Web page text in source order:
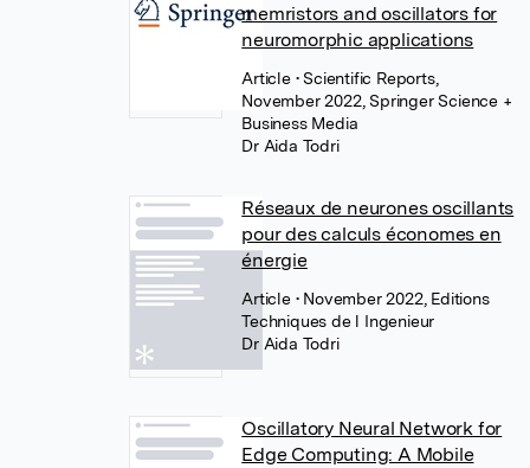
memristors and oscillators for
neuromorphic applications
Article • Scientific Reports,
November 2022, Springer Science +
Business Media
Dr Aida Todri
Réseaux de neurones oscillants
pour des calculs économes en
énergie
Article • November 2022, Editions
Techniques de l Ingenieur
Dr Aida Todri
Oscillatory Neural Network for
Edge Computing: A Mobile